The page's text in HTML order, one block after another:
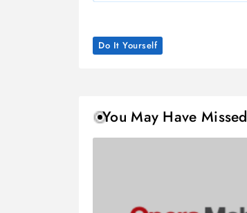
Do It Yourself
You May Have Missed